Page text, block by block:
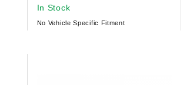
In Stock
No Vehicle Specific Fitment